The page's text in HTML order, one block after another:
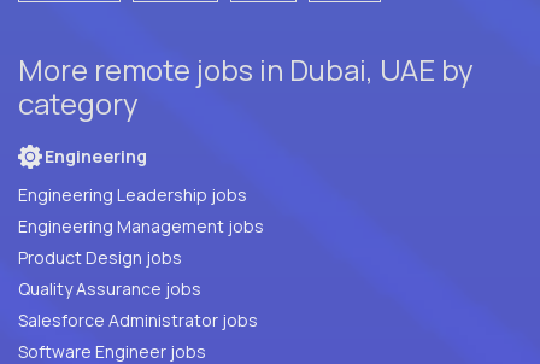
More remote jobs in Dubai, UAE by
category
Engineering
Engineering Leadership jobs
Engineering Management jobs
Product Design jobs
Quality Assurance jobs
Salesforce Administrator jobs
Software Engineer jobs